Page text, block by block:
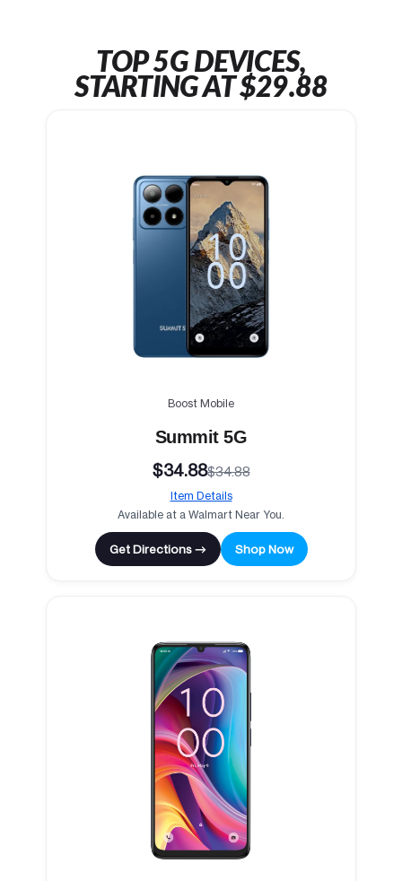
TOP 5G DEVICES,
STARTING AT $29.88
Boost Mobile
Summit 5G
$34.88$34.88
Item Details
Available at a Walmart Near You.
Get Directions → Shop Now